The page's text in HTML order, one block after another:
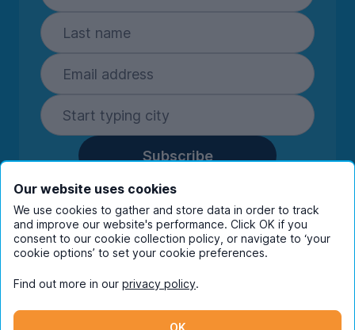
Subscribe
By entering your details you are confirming
you're happy to receive marketing
communications from UniHomes and its group
companies.View ourprivacy policy.
Instagram
Our website uses cookies
We use cookies to gather and store data in order to track
and improve our website's performance. Click OK if you
consent to our cookie collection policy, or navigate to ‘your
cookie options’ to set your cookie preferences.
Find out more in our privacy policy.